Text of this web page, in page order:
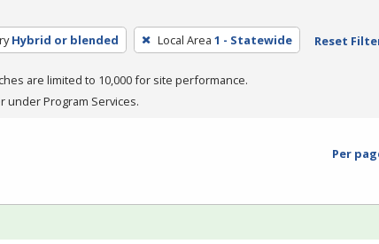
Hybrid or blended Local Area 1 - Statewide Reset
are limited to 10,000 for site performance.
under Program Services.
Per